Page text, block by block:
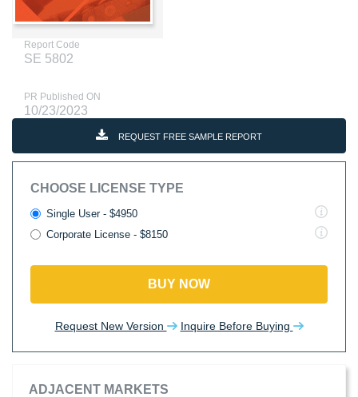
Report Code
SE 5802
PR Published ON
10/23/2023
REQUEST FREE SAMPLE REPORT
CHOOSE LICENSE TYPE
Single User - $4950
Corporate License - $8150
BUY NOW
Request New Version Inquire Before Buying
ADJACENT MARKETS